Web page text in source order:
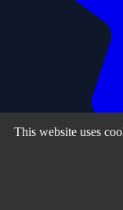
This website uses